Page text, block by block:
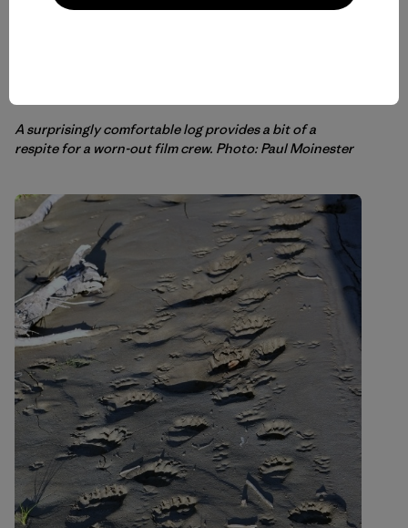
A surprisingly comfortable log provides a bit of a
respite for a worn-out film crew. Photo: Paul Moinester